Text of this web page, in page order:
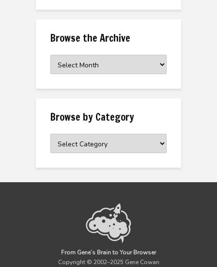
Browse the Archive
the
Browse by Category
From Gene’s Brain to Your Browser
Copyright © 2002–2025 Gene Cowan